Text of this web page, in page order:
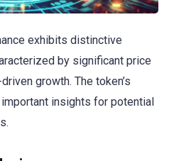
exhibits distinctive
by significant price
growth. The token’s
insights for potential